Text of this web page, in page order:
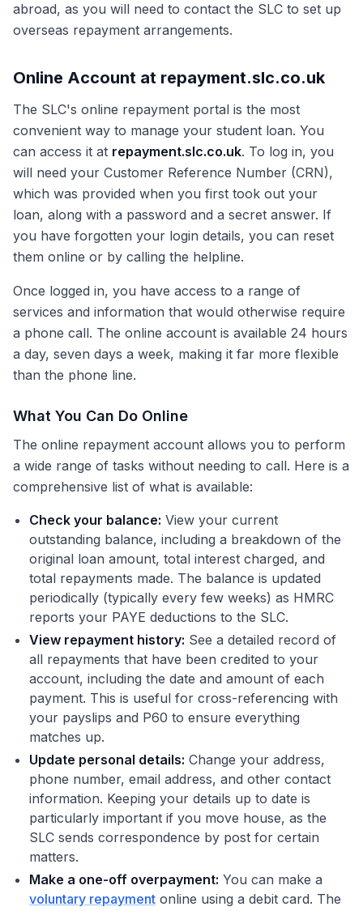
abroad, as you will need to contact the SLC to set up
overseas repayment arrangements.
Online Account at repayment.slc.co.uk
The SLC's online repayment portal is the most
convenient way to manage your student loan. You
can access it at repayment.slc.co.uk. To log in, you
will need your Customer Reference Number (CRN),
which was provided when you first took out your
loan, along with a password and a secret answer. If
you have forgotten your login details, you can reset
them online or by calling the helpline.
Once logged in, you have access to a range of
services and information that would otherwise require
a phone call. The online account is available 24 hours
a day, seven days a week, making it far more flexible
than the phone line.
What You Can Do Online
The online repayment account allows you to perform
a wide range of tasks without needing to call. Here is a
comprehensive list of what is available:
Check your balance: View your current
outstanding balance, including a breakdown of the
original loan amount, total interest charged, and
total repayments made. The balance is updated
periodically (typically every few weeks) as HMRC
reports your PAYE deductions to the SLC.
View repayment history: See a detailed record of
all repayments that have been credited to your
account, including the date and amount of each
payment. This is useful for cross-referencing with
your payslips and P60 to ensure everything
matches up.
Update personal details: Change your address,
phone number, email address, and other contact
information. Keeping your details up to date is
particularly important if you move house, as the
SLC sends correspondence by post for certain
matters.
Make a one-off overpayment: You can make a
voluntary repayment online using a debit card. The